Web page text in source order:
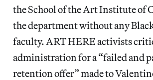
the School of the Art Institute of
the department without any
faculty. ART HERE activists
administration for a “failed and
retention offer” made to